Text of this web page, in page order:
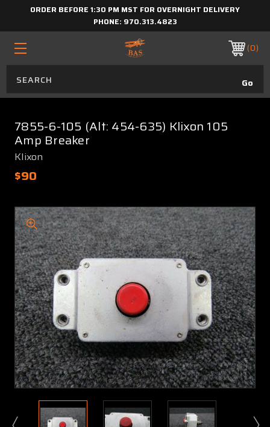
ORDER BEFORE 1:30 PM MST FOR OVERNIGHT DELIVERY
PHONE: 970.313.4823
0
7855-6-105 (Alt: 454-635) Klixon 105
Amp Breaker
Klixon
$90